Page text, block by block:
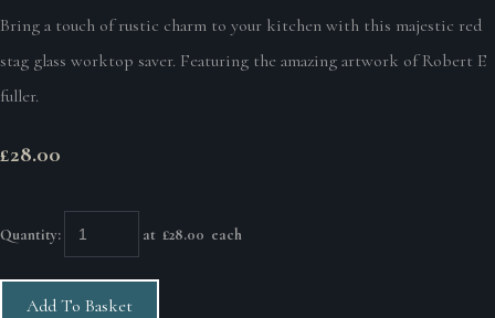
Bring a touch of rustic charm to your kitchen with this majestic red
stag glass worktop saver. Featuring the amazing artwork of Robert E
fuller.
£28.00
Quantity: at £28.00 each
Add To Basket